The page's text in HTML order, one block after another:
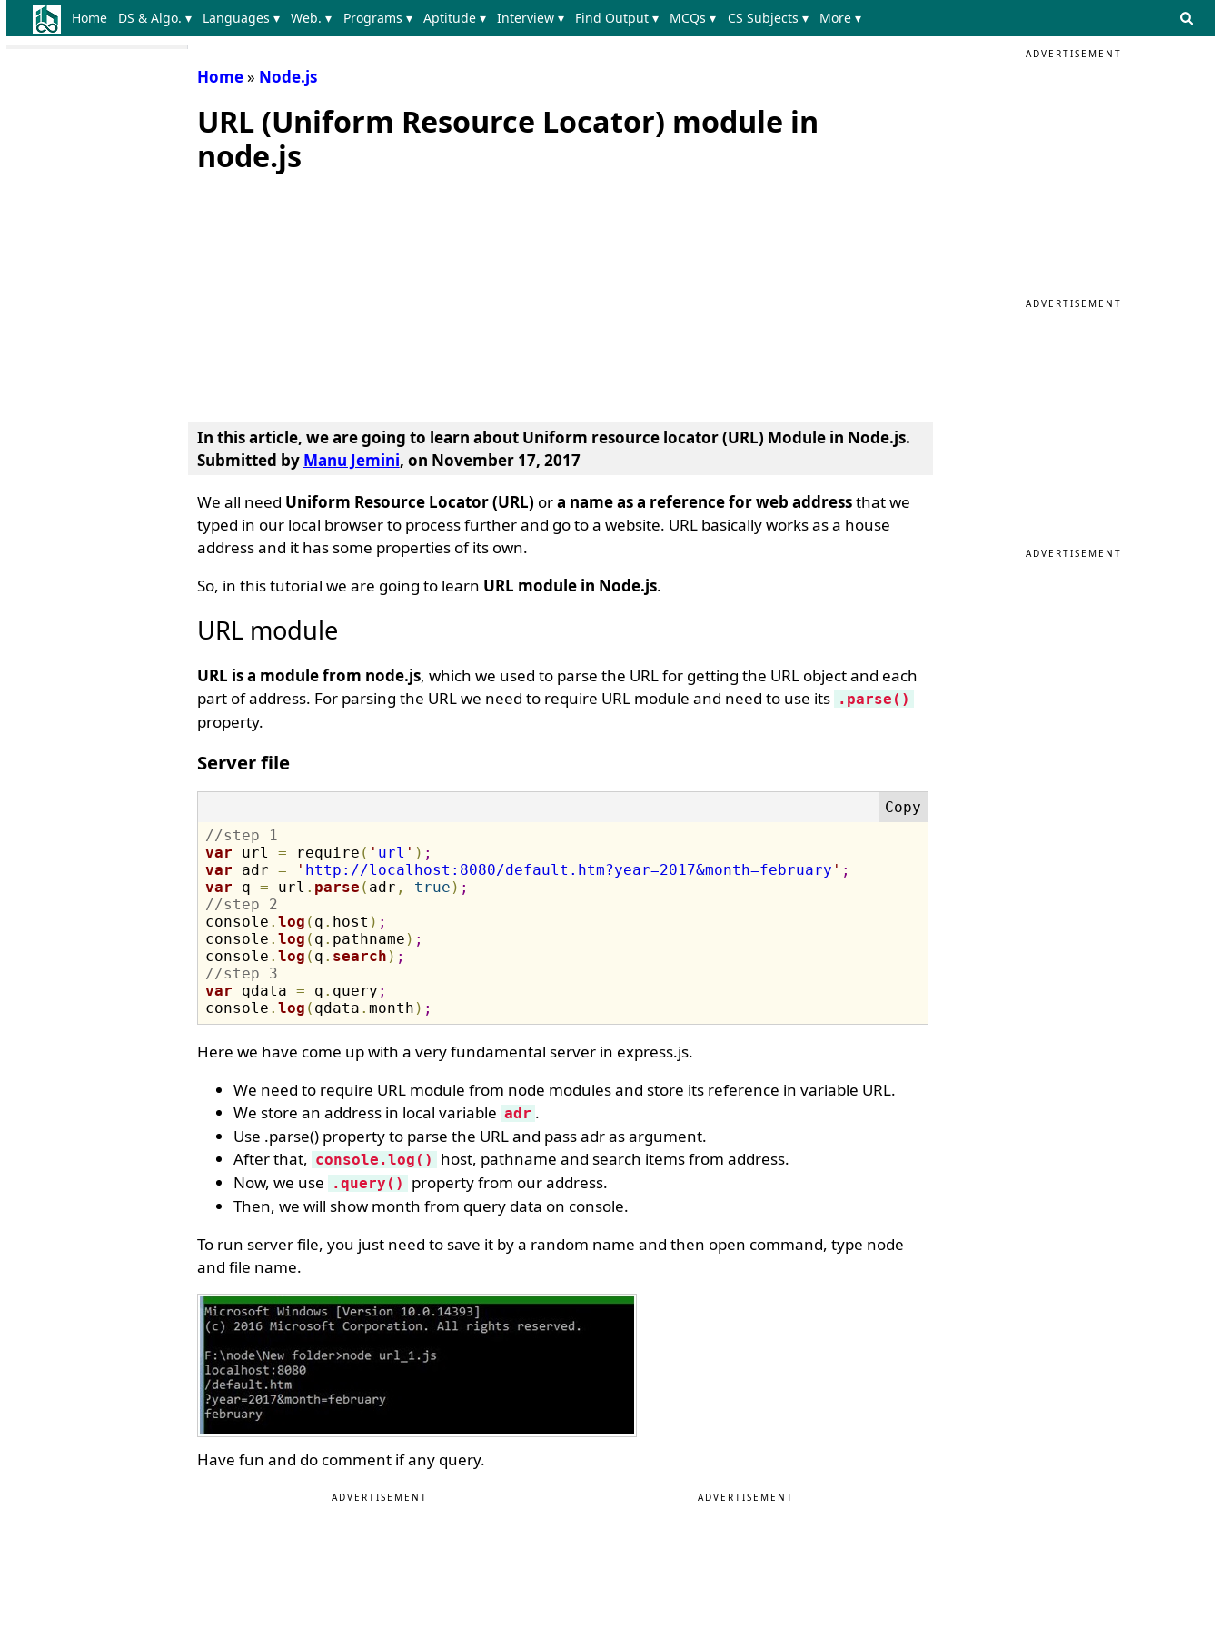
Home DS & Algo. ▾ Languages ▾ Web. ▾ Programs ▾ Aptitude ▾ Interview ▾ Find Output ▾ MCQs ▾ CS Subjects ▾ More ▾
Home» Node.js
URL (Uniform Resource Locator) module in
node.js
In this article, we are going to learn about Uniform resource locator (URL) Module in Node.js.
Submitted by Manu Jemini, on November 17, 2017
We all need Uniform Resource Locator (URL) ora name as a reference for web addressthat we
typed in our local browser to process further and go to a website. URL basically works as a house
address and it has some properties of its own.
So, in this tutorial we are going to learn URL module in Node.js.
URL module
URL is a module from node.js, which we used to parse the URL for getting the URL object and each
part of address. For parsing the URL we need to require URL module and need to use its .parse()
property.
Server file
//step 1
var url = require ( ' url ' ) ;
var adr = ' http://localhost:8080/default.htm?year=2017&month=february ' ;
var q = url . parse ( adr , true ) ;
//step 2
console . log ( q . host ) ;
console . log ( q . pathname ) ;
console . log ( q . search ) ;
//step 3
var qdata = q . query ;
console . log ( qdata . month ) ;
Here we have come up with a very fundamental server in express.js.
We need to require URL module from node modules and store its reference in variable URL.
We store an address in local variable adr .
Use .parse() property to parse the URL and pass adr as argument.
After that, console.log()
host, pathname and search items from address.
Now, we use
.query()
property from our address.
Then, we will show month from query data on console.
To run server file, you just need to save it by a random name and then open command, type node
and file name.
Have fun and do comment if any query.
ADVERTISEMENT ADVERTISEMENT
ADVERTISEMENT
ADVERTISEMENT
ADVERTISEMENT